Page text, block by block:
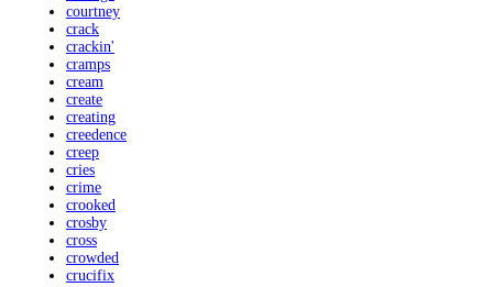
courtney
crack
crackin'
cramps
cream
create
creating
creedence
creep
cries
crime
crooked
crosby
cross
crowded
crucifix